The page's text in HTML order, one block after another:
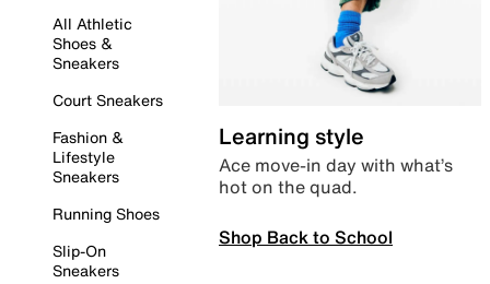
All Athletic
Shoes &
Sneakers
Court Sneakers
Fashion &
Lifestyle
Sneakers
Running Shoes
Slip-On
Sneakers
Learning style
Ace move-in day with what’s
hot on the quad.
Shop Back to School